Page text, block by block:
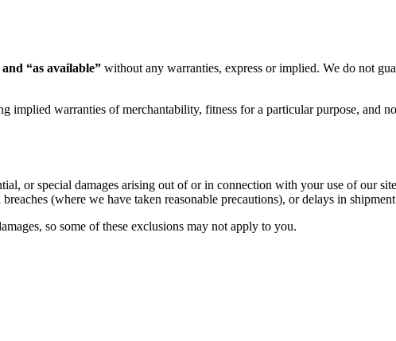
and “as available” without any warranties, express or implied. We do not
implied warranties of merchantability, fitness for a particular purpose, and
or special damages arising out of or in connection with your use of our
(where we have taken reasonable precautions), or delays in
so some of these exclusions may not apply to you.